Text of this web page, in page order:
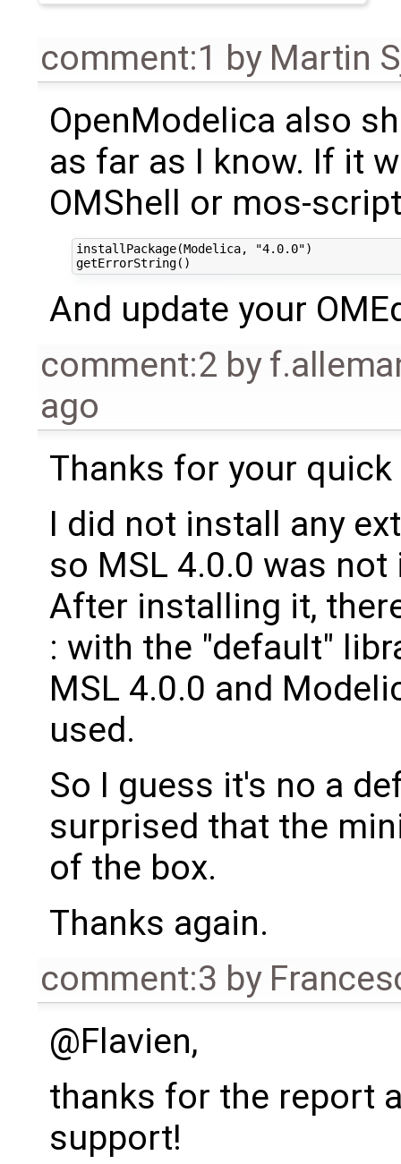
comment:1 by Martin
OpenModelica also
as far as I know. If it
OMShell or mos-
installPackage(Modelica, "4.0.0")
And update your
comment:2 by
ago
Thanks for your quick
I did not install any
so MSL 4.0.0 was not
After installing it,
: with the "default"
MSL 4.0.0 and
used.
So I guess it's no a
surprised that the
of the box.
Thanks again.
comment:3 by
@Flavien,
thanks for the report
support!